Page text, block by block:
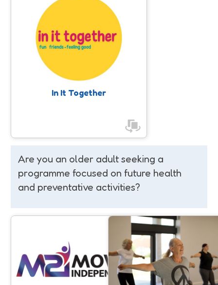
In It Together
In It Together
Empowering women and girls by
promoting inclusive, accessible, and
enjoyable physical activities, helping
to increase their movement levels
and find the right activities for their
individual needs, while building
Are you an older adult seeking a
programme focused on future health
and preventative activities?
Move 2 Independence supports
someone with getting back to living
well at home, following recent
discharge from hospital.
Fit For Surgery
Fit for Surgery and
partnership between
Foundation Trust and SASP.
are referred in by Somerset